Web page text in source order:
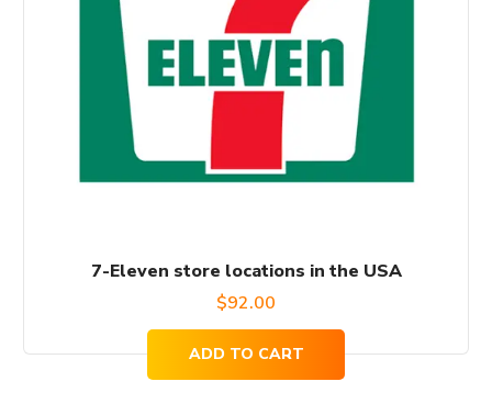
7-Eleven store locations in the USA
$92.00
ADD TO CART